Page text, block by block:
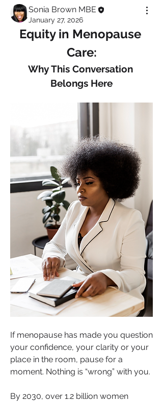
Sonia Brown MBE
January 27, 2026
Equity in Menopause
Care:
Why This Conversation
Belongs Here
If menopause has made you question
your confidence, your clarity or your
place in the room, pause for a
moment. Nothing is “wrong” with you.
By 2030, over 1.2 billion women